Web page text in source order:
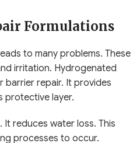
Formulations
to many problems. These
irritation. Hydrogenated
barrier repair. It provides
protective layer.
It reduces water loss. This
processes to occur.